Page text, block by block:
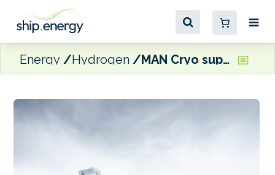
Energy Hydrogen MAN Cryo supplies fuel system for world’s first hydrogen fuel-cell superyacht